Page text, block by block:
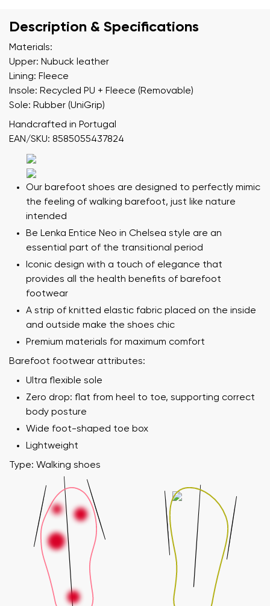
Description & Specifications
Materials:
Upper: Nubuck leather
Lining: Fleece
Insole: Recycled PU + Fleece (Removable)
Sole: Rubber (UniGrip)
Handcrafted in Portugal
EAN/SKU: 8585055437824
Our barefoot shoes are designed to perfectly mimic
the feeling of walking barefoot, just like nature
intended
Be Lenka Entice Neo in Chelsea style are an
essential part of the transitional period
Iconic design with a touch of elegance that
provides all the health benefits of barefoot
footwear
A strip of knitted elastic fabric placed on the inside
and outside make the shoes chic
Premium materials for maximum comfort
Barefoot footwear attributes:
Ultra flexible sole
Zero drop: flat from heel to toe, supporting correct
body posture
Wide foot-shaped toe box
Lightweight
Type: Walking shoes